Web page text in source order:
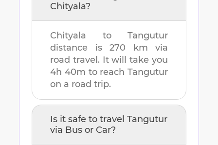
Chityala?
Chityala to Tangutur
distance is 270 km via
road travel. It will take you
4h 40m to reach Tangutur
on a road trip.
Is it safe to travel Tangutur
via Bus or Car?